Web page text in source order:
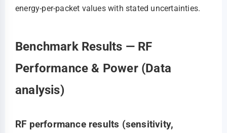
energy‑per‑packet values with stated uncertainties.
Benchmark Results — RF
Performance & Power (Data
analysis)
RF performance results (sensitivity,